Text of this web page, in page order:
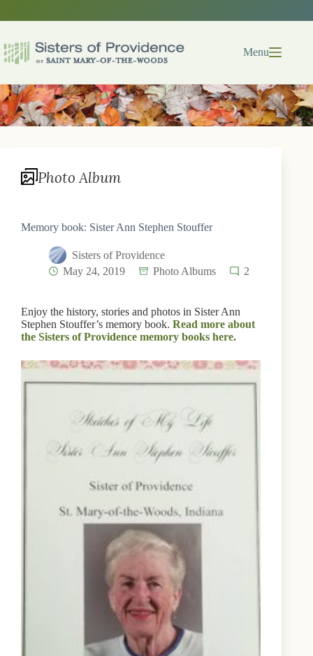
Menu
Photo Album
Memory book: Sister Ann Stephen Stouffer
Sisters of Providence
May 24, 2019
Photo Albums 2
Enjoy the history, stories and photos in Sister Ann
Stephen Stouffer’s memory book. Read more about
the Sisters of Providence memory books here.